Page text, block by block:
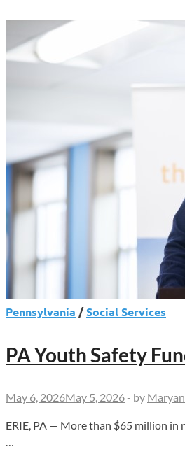
Pennsylvania /Social Services
PA Youth Safety
May 6, 2026May 5, 2026 - by
ERIE, PA — More than $65 million in
…